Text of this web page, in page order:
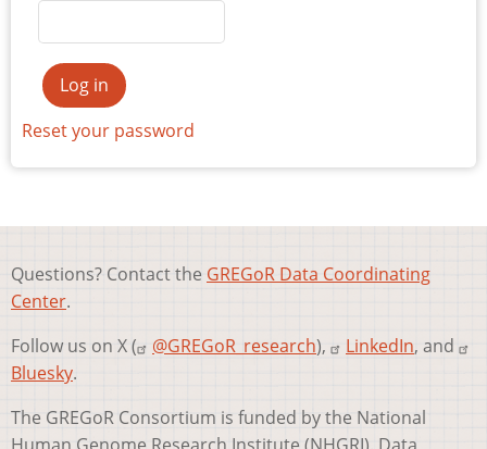
Reset your password
Questions? Contact the GREGoR Data Coordinating
Center.
Follow us on X (
@GREGoR_research), LinkedIn, and
Bluesky.
The GREGoR Consortium is funded by the National